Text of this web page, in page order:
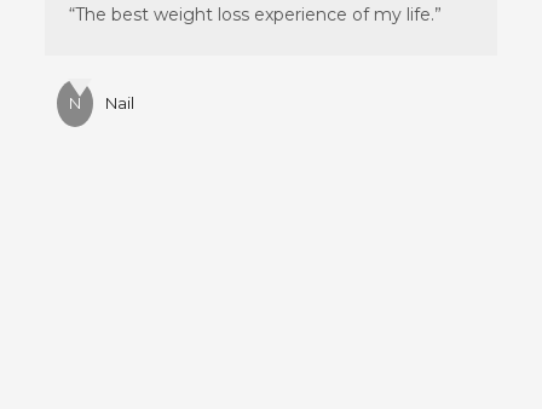
“The best weight loss experience of my life.”
N Nail